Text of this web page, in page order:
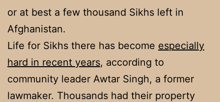
or at best a few thousand Sikhs left in
Afghanistan.
Life for Sikhs there has become especially
hard in recent years, according to
community leader Awtar Singh, a former
lawmaker. Thousands had their property